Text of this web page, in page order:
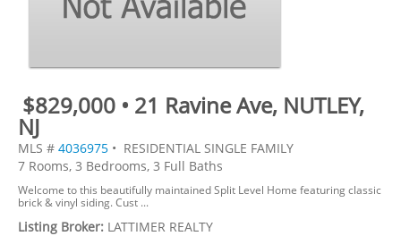
$829,000 • 21 Ravine Ave, NUTLEY,
NJ
MLS # 4036975 • RESIDENTIAL SINGLE FAMILY
7 Rooms, 3 Bedrooms, 3 Full Baths
Welcome to this beautifully maintained Split Level Home featuring classic
brick & vinyl siding. Cust ...
Listing Broker: LATTIMER REALTY